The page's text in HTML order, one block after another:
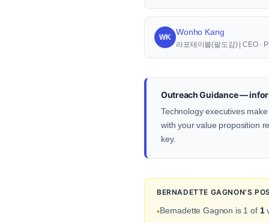
WK
Wonho Kang
라포테이블(팔도감) | CEO ·
Outreach Guidance —
Technology executives
with your value proposition
key.
BERNADETTE GAGNON'S
•Bernadette Gagnon is 1 of 1